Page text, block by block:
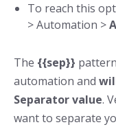
To reach this
> Automation >
The {{sep}}
automation and
Separator value.
want to separate